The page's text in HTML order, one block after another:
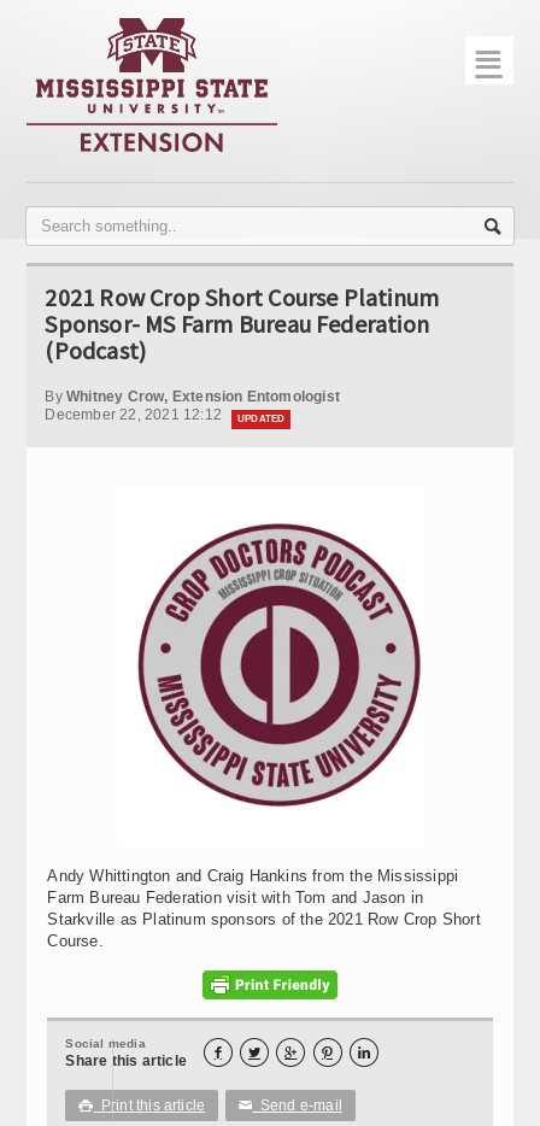
Home
Publications
Contact Info
Disease Monitoring
☰
2021 Row Crop Short Course Platinum
Sponsor- MS Farm Bureau Federation
(Podcast)
By Whitney Crow, Extension Entomologist
December 22, 2021 12:12
UPDATED
Andy Whittington and Craig Hankins from the Mississippi
Farm Bureau Federation visit with Tom and Jason in
Starkville as Platinum sponsors of the 2021 Row Crop Short
Course.
Social media
Share this article     
 Print this article ✉ Send e-mail